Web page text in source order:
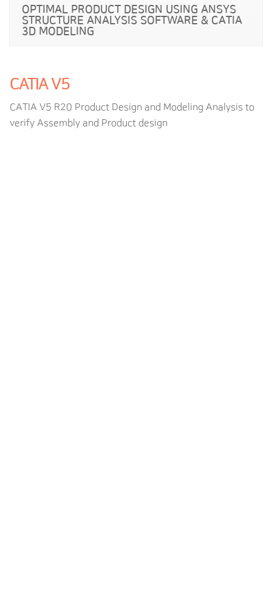
OPTIMAL PRODUCT DESIGN USING ANSYS
STRUCTURE ANALYSIS SOFTWARE & CATIA
3D MODELING
CATIA V5
CATIA V5 R20 Product Design and Modeling Analysis to
verify Assembly and Product design